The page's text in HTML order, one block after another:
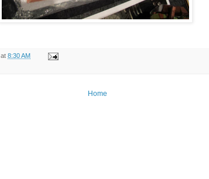
at 8:30 AM
Home